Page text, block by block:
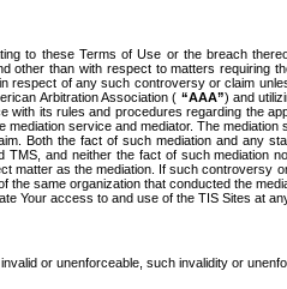
to these Terms of Use or the breach
than with respect to matters requiring
respect of any such controversy or claim
Arbitration Association ( “AAA”) and
its rules and procedures regarding the
service and mediator. The
Both the fact of such mediation and any
and neither the fact of such
matter as the mediation. If such
same organization that conducted the
Your access to and use of the TIS Sites at
or unenforceable, such invalidity or